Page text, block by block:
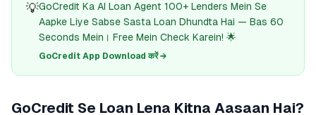
💡GoCredit Ka AI Loan Agent 100+ Lenders Mein Se
Aapke Liye Sabse Sasta Loan Dhundta Hai — Bas 60
Seconds Mein। Free Mein Check Karein! 🌟
GoCredit App Download करें →
GoCredit Se Loan Lena Kitna Aasaan Hai?